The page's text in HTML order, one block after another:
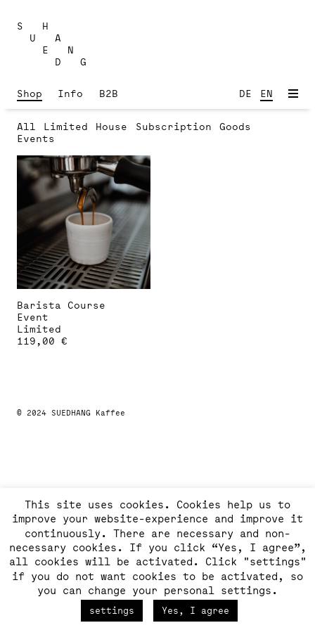
content
S H
U A
E N
D G
Shop Info B2B DE EN
All Limited House Subscription
Goods
Events
Barista Course
Event
Limited
119,00 €
The
page
© 2024 SUEDHANG Kaffee
This site uses cookies. Cookies help us to
improve your website-experience and improve it
continuously. There are necessary and non-
necessary cookies. If you click “Yes, I agree”,
all cookies will be activated. Click "settings"
if you do not want cookies to be activated, so
you can change your personal settings.
settings Yes, I agree